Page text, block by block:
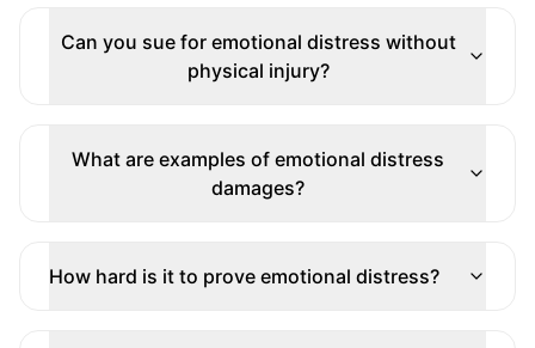
Can you sue for emotional distress without
physical injury?
What are examples of emotional distress
damages?
How hard is it to prove emotional distress?